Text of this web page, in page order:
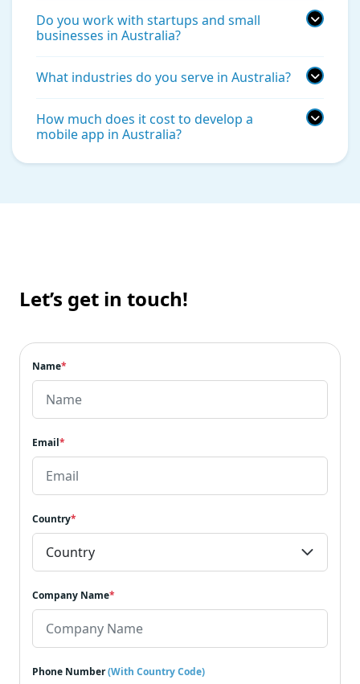
Do you work with startups and small
businesses in Australia?
What industries do you serve in Australia?
How much does it cost to develop a
mobile app in Australia?
Let’s get in touch!
Name*
Email*
Country*
Company Name*
Phone Number(With Country Code)